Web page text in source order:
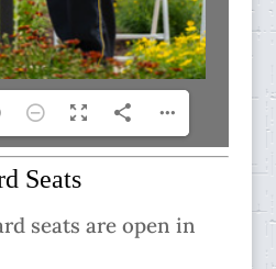
Seats
seats are open in